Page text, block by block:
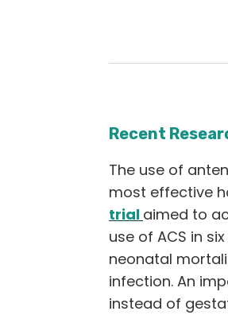
Recent
The use of
most effective
trial aimed to
use of ACS in
neonatal
infection. An
instead of